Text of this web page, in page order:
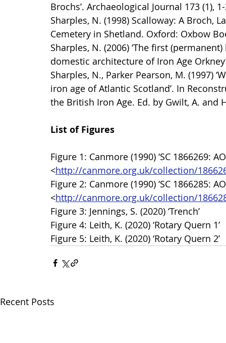
Brochs’. Archaeological Journal 173 (1),
Sharples, N. (1998) Scalloway: A Broch,
Cemetery in Shetland. Oxford: Oxbow
Sharples, N. (2006) ‘The first
domestic architecture of Iron Age
Sharples, N., Parker Pearson, M. (1997)
iron age of Atlantic Scotland’. In
the British Iron Age. Ed. by Gwilt, A. and
List of Figures
Figure 1: Canmore (1990) ‘SC 1866269:
<http://canmore.org.uk/collection/
Figure 2: Canmore (1990) ‘SC 1866285:
<http://canmore.org.uk/collection/
Figure 3: Jennings, S. (2020) ‘Trench’
Figure 4: Leith, K. (2020) ‘Rotary Quern 1’
Figure 5: Leith, K. (2020) ‘Rotary Quern 2’
Recent Posts